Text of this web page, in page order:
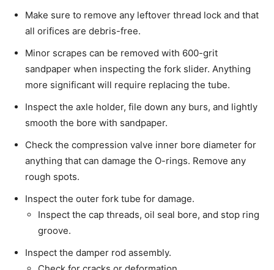
Make sure to remove any leftover thread lock and that
all orifices are debris-free.
Minor scrapes can be removed with 600-grit
sandpaper when inspecting the fork slider. Anything
more significant will require replacing the tube.
Inspect the axle holder, file down any burs, and lightly
smooth the bore with sandpaper.
Check the compression valve inner bore diameter for
anything that can damage the O-rings. Remove any
rough spots.
Inspect the outer fork tube for damage.
Inspect the cap threads, oil seal bore, and stop ring
groove.
Inspect the damper rod assembly.